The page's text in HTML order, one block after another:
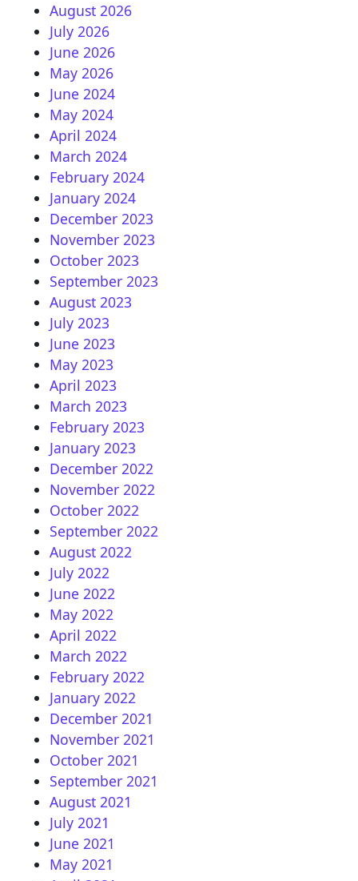
August 2026
July 2026
June 2026
May 2026
June 2024
May 2024
April 2024
March 2024
February 2024
January 2024
December 2023
November 2023
October 2023
September 2023
August 2023
July 2023
June 2023
May 2023
April 2023
March 2023
February 2023
January 2023
December 2022
November 2022
October 2022
September 2022
August 2022
July 2022
June 2022
May 2022
April 2022
March 2022
February 2022
January 2022
December 2021
November 2021
October 2021
September 2021
August 2021
July 2021
June 2021
May 2021